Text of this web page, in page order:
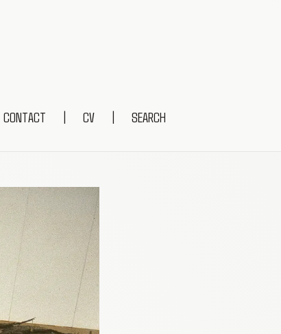
CONTACT | CV | SEARCH